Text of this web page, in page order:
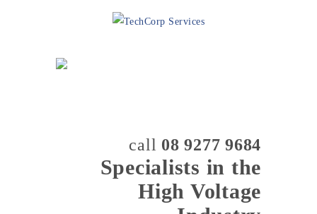
call 08 9277 9684
Specialists in the
High Voltage